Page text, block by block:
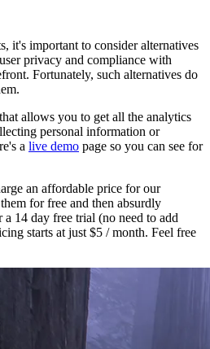
it's important to consider alternatives
privacy and compliance with
Fortunately, such alternatives do
allows you to get all the analytics
personal information or
a live demo page so you can see for
an affordable price for our
for free and then absurdly
14 day free trial (no need to add
starts at just $5 / month. Feel free